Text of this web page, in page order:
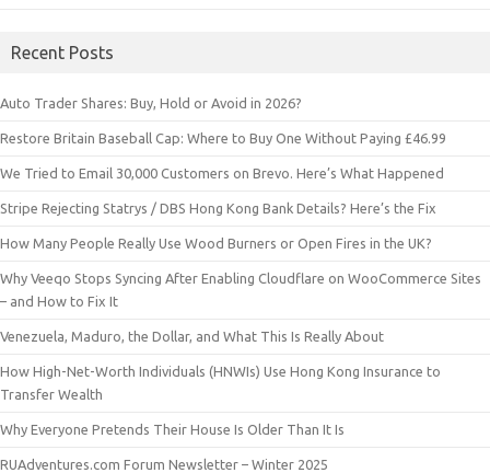
Recent Posts
Auto Trader Shares: Buy, Hold or Avoid in 2026?
Restore Britain Baseball Cap: Where to Buy One Without Paying £46.99
We Tried to Email 30,000 Customers on Brevo. Here’s What Happened
Stripe Rejecting Statrys / DBS Hong Kong Bank Details? Here’s the Fix
How Many People Really Use Wood Burners or Open Fires in the UK?
Why Veeqo Stops Syncing After Enabling Cloudflare on WooCommerce Sites
– and How to Fix It
Venezuela, Maduro, the Dollar, and What This Is Really About
How High-Net-Worth Individuals (HNWIs) Use Hong Kong Insurance to
Transfer Wealth
Why Everyone Pretends Their House Is Older Than It Is
RUAdventures.com Forum Newsletter – Winter 2025